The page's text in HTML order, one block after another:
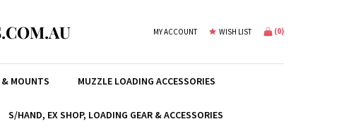
MY ACCOUNT WISH LIST (0)
& MOUNTS MUZZLE LOADING ACCESSORIES
S/HAND, EX SHOP, LOADING GEAR & ACCESSORIES